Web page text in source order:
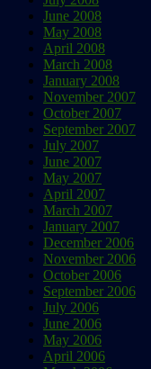
June 2008
May 2008
April 2008
March 2008
January 2008
November 2007
October 2007
September 2007
July 2007
June 2007
May 2007
April 2007
March 2007
January 2007
December 2006
November 2006
October 2006
September 2006
July 2006
June 2006
May 2006
April 2006